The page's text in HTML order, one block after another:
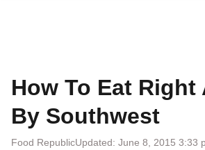
How To Eat Right
By Southwest
Food RepublicUpdated: June 8, 2015 3:33